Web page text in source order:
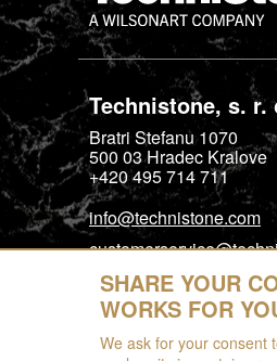
Technistone, s. r.
Bratri Stefanu 1070
500 03 Hradec Kralove
+420 495 714 711
info@technistone.com
SHARE YOUR
WORKS FOR
We ask for your consent